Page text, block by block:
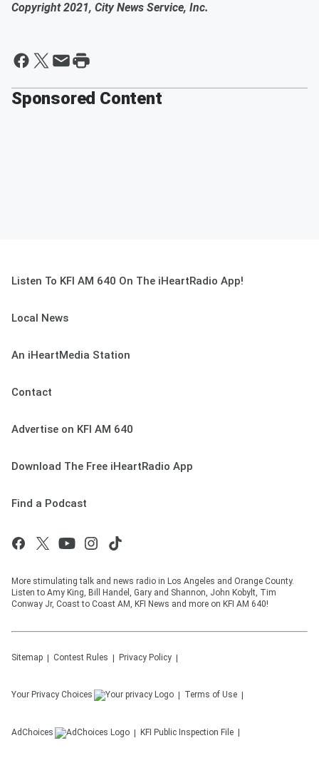
Copyright 2021, City News Service, Inc.
Sponsored Content
Listen To KFI AM 640 On The iHeartRadio App!
Local News
An iHeartMedia Station
Contact
Advertise on KFI AM 640
Download The Free iHeartRadio App
Find a Podcast
More stimulating talk and news radio in Los Angeles and Orange County.
Listen to Amy King, Bill Handel, Gary and Shannon, John Kobylt, Tim
Conway Jr, Coast to Coast AM, KFI News and more on KFI AM 640!
Sitemap Contest Rules Privacy Policy
Your Privacy Choices Terms of Use
AdChoices KFI Public Inspection File